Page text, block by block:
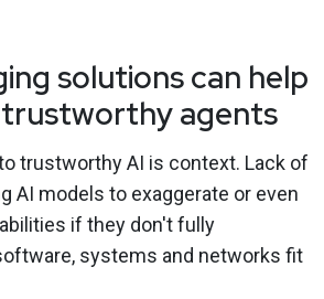
solutions can help
agents
trustworthy AI is context. Lack of
AI models to exaggerate or even
if they don't fully
systems and networks fit